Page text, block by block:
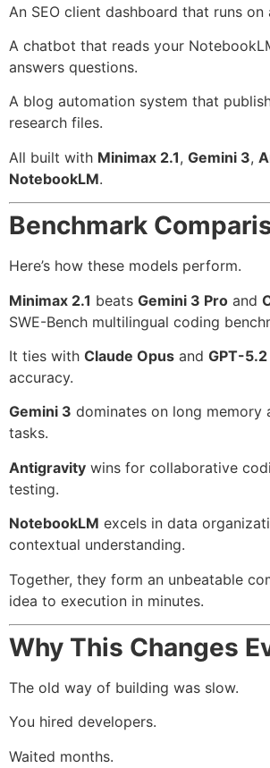
An SEO client dashboard that runs on
A chatbot that reads your
answers questions.
A blog automation system that
research files.
All built with Minimax 2.1, Gemini 3,
NotebookLM.
Benchmark
Here’s how these models perform.
Minimax 2.1 beats Gemini 3 Pro and
SWE-Bench multilingual coding
It ties with Claude Opus and GPT-5.2
accuracy.
Gemini 3 dominates on long memory
tasks.
Antigravity wins for collaborative
testing.
NotebookLM excels in data
contextual understanding.
Together, they form an unbeatable
idea to execution in minutes.
Why This Changes
The old way of building was slow.
You hired developers.
Waited months.